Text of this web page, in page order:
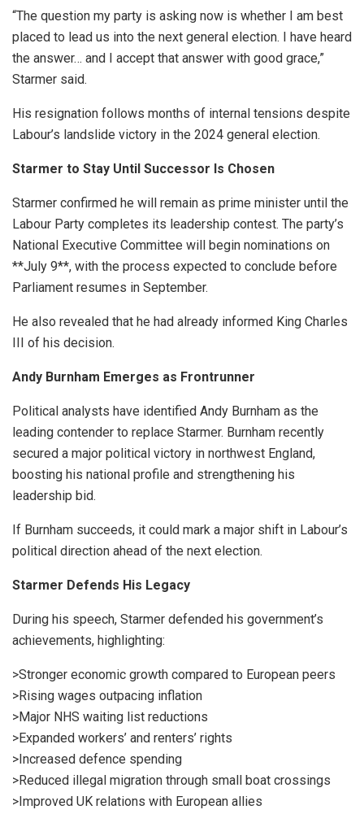
“The question my party is asking now is whether I am best
placed to lead us into the next general election. I have heard
the answer… and I accept that answer with good grace,”
Starmer said.
His resignation follows months of internal tensions despite
Labour’s landslide victory in the 2024 general election.
Starmer to Stay Until Successor Is Chosen
Starmer confirmed he will remain as prime minister until the
Labour Party completes its leadership contest. The party’s
National Executive Committee will begin nominations on
**July 9**, with the process expected to conclude before
Parliament resumes in September.
He also revealed that he had already informed King Charles
III of his decision.
Andy Burnham Emerges as Frontrunner
Political analysts have identified Andy Burnham as the
leading contender to replace Starmer. Burnham recently
secured a major political victory in northwest England,
boosting his national profile and strengthening his
leadership bid.
If Burnham succeeds, it could mark a major shift in Labour’s
political direction ahead of the next election.
Starmer Defends His Legacy
During his speech, Starmer defended his government’s
achievements, highlighting:
>Stronger economic growth compared to European peers
>Rising wages outpacing inflation
>Major NHS waiting list reductions
>Expanded workers’ and renters’ rights
>Increased defence spending
>Reduced illegal migration through small boat crossings
>Improved UK relations with European allies